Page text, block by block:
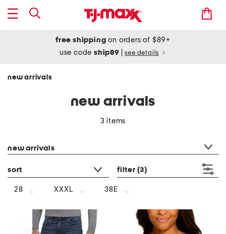
free shipping on orders of $89+
use codeship89 see details
new arrivals
new arrivals
3 items
new arrivals
sort filter (3)
28 XXXL 38E